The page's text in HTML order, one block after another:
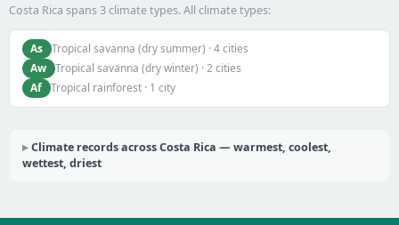
Costa Rica spans 3 climate types. All climate types:
As Tropical savanna (dry summer) · 4 cities
Aw Tropical savanna (dry winter) · 2 cities
Af Tropical rainforest · 1 city
Climate records across Costa Rica — warmest, coolest,
wettest, driest